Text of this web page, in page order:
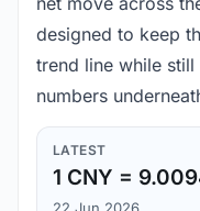
designed to keep
trend line while
numbers
LATEST
1 CNY =